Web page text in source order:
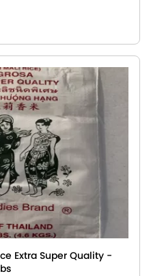
Extra Super Quality -